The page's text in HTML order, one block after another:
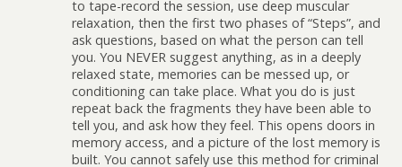
to tape-record the session, use deep muscular
relaxation, then the first two phases of “Steps”, and
ask questions, based on what the person can tell
you. You NEVER suggest anything, as in a deeply
relaxed state, memories can be messed up, or
conditioning can take place. What you do is just
repeat back the fragments they have been able to
tell you, and ask how they feel. This opens doors in
memory access, and a picture of the lost memory is
built. You cannot safely use this method for criminal